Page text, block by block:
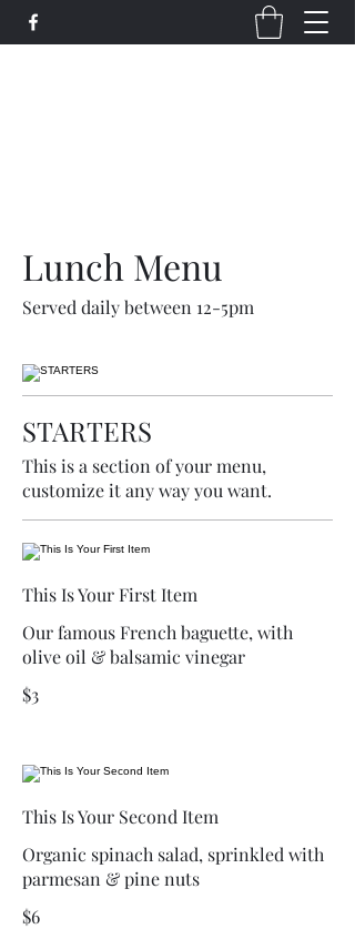
Lunch Menu
Served daily between 12-5pm
STARTERS
This is a section of your menu,
customize it any way you want.
This Is Your First Item
Our famous French baguette, with
olive oil & balsamic vinegar
$3
This Is Your Second Item
Organic spinach salad, sprinkled with
parmesan & pine nuts
$6